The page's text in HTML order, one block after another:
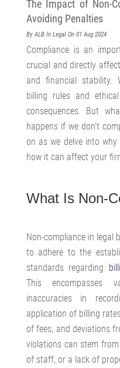
The Impact of Non-
Avoiding Penalties
By ALB In Legal On 01 Aug 2024
Compliance is an
crucial and directly
and financial
billing rules and
consequences. But
happens if we don’t
on as we delve into
how it can affect your
What Is Non-
Non-compliance in legal
to adhere to the
standards regarding
This encompasses
inaccuracies in
application of billing
of fees, and deviations
violations can stem
of staff, or a lack of